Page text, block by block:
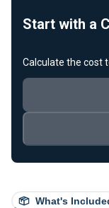
What's
Start with a
Calculate the cost